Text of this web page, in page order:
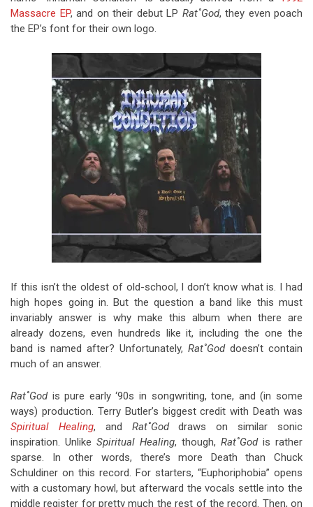
Massacre EP, and on their debut LP Rat˚God, they even poach
the EP’s font for their own logo.
If this isn’t the oldest of old-school, I don’t know what is. I had
high hopes going in. But the question a band like this must
invariably answer is why make this album when there are
already dozens, even hundreds like it, including the one the
band is named after? Unfortunately, Rat˚God doesn’t contain
much of an answer.
Rat˚Godis pure early ‘90s in songwriting, tone, and (in some
ways) production. Terry Butler’s biggest credit with Death was
Spiritual Healing, and Rat˚Goddraws on similar sonic
inspiration. Unlike Spiritual Healing, though, Rat˚God is rather
sparse. In other words, there’s more Death than Chuck
Schuldiner on this record. For starters, “Euphoriphobia” opens
with a customary howl, but afterward the vocals settle into the
middle register for pretty much the rest of the record. Then, on